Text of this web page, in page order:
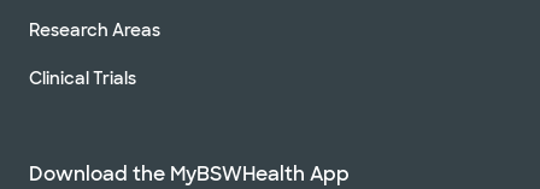
Research Areas
Clinical Trials
Download the MyBSWHealth App